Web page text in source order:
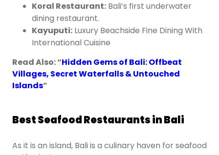
Koral Restaurant: Bali’s first underwater
dining restaurant.
Kayuputi: Luxury Beachside Fine Dining With
International Cuisine
Read Also: “Hidden Gems of Bali: Offbeat
Villages, Secret Waterfalls & Untouched
Islands”
Best Seafood Restaurants in Bali
As it is an island, Bali is a culinary haven for seafood